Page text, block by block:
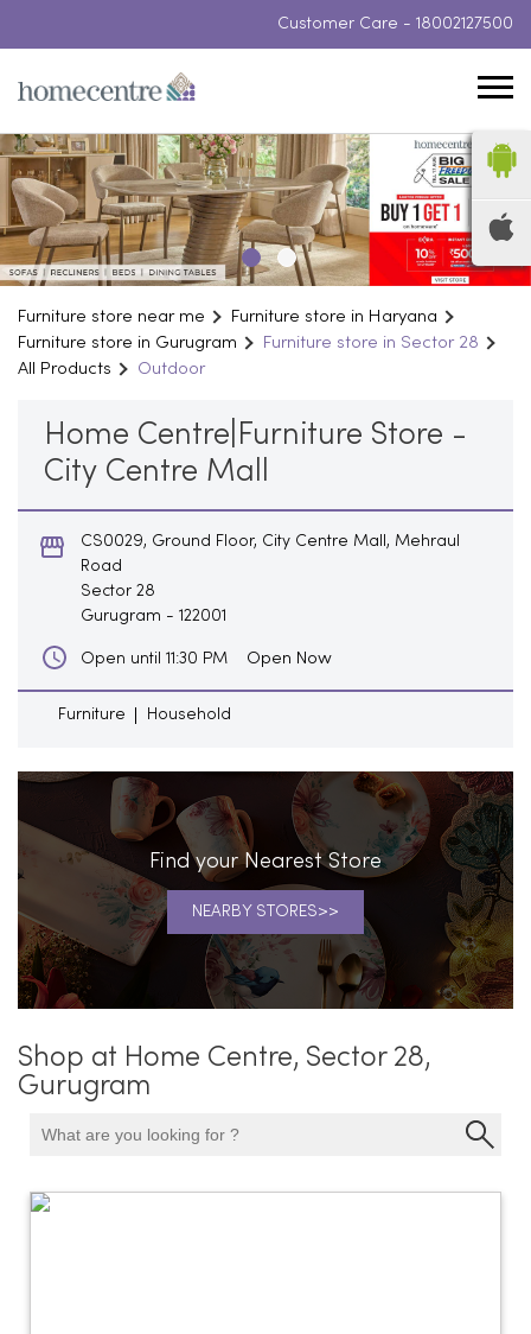
Customer Care - 18002127500
Furniture store near me
Furniture store in Haryana
Furniture store in Gurugram
Furniture store in Sector 28
All Products
Outdoor
Home Centre|Furniture Store -
City Centre Mall
CS0029, Ground Floor, City Centre Mall, Mehraul
Road
Sector 28
Gurugram - 122001
Open until 11:30 PM Open Now
Furniture Household
Find your Nearest Store
NEARBY STORES
Shop at Home Centre, Sector 28,
Gurugram